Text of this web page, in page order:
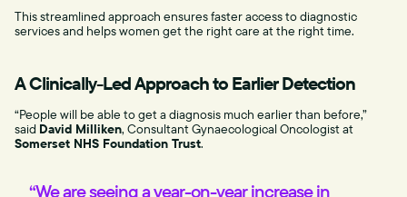
This streamlined approach ensures faster access to diagnostic
services and helps women get the right care at the right time.
A Clinically-Led Approach to Earlier Detection
“People will be able to get a diagnosis much earlier than before,”
said David Milliken, Consultant Gynaecological Oncologist at
Somerset NHS Foundation Trust.
“We are seeing a year-on-year increase in